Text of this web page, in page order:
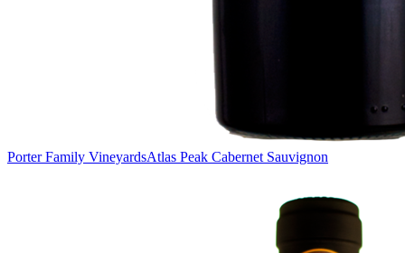
Porter Family VineyardsAtlas Peak Cabernet Sauvignon